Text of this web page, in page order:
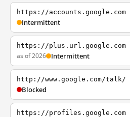
https://accounts.google.com
Intermittent
https://plus.url.google.com
as of 2026 Intermittent
http://www.google.com/talk/
Blocked
https://profiles.google.com